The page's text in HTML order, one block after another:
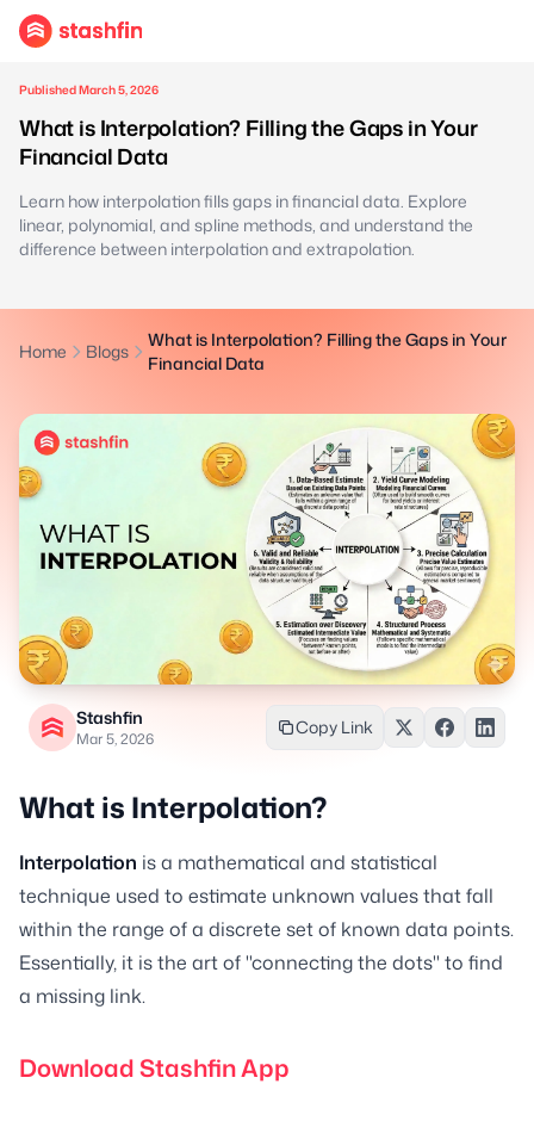
Published March 5, 2026
What is Interpolation? Filling the Gaps in Your
Financial Data
Learn how interpolation fills gaps in financial data. Explore
linear, polynomial, and spline methods, and understand the
difference between interpolation and extrapolation.
Home Blogs
What is Interpolation? Filling the Gaps in Your
Financial Data
Stashfin
Mar 5, 2026
Copy Link
What is Interpolation?
Interpolation is a mathematical and statistical
technique used to estimate unknown values that fall
within the range of a discrete set of known data points.
Essentially, it is the art of "connecting the dots" to find
a missing link.
Download Stashfin App